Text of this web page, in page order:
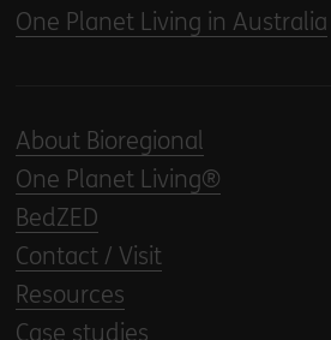
One Planet Living in Australia
About Bioregional
One Planet Living®
BedZED
Contact / Visit
Resources
Case studies